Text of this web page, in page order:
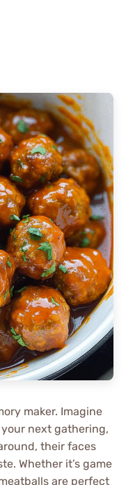
maker. Imagine
next gathering,
their faces
Whether it’s game
are perfect